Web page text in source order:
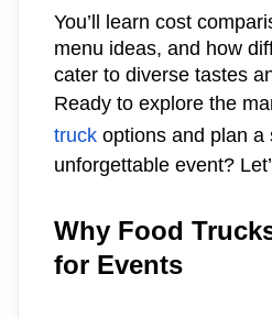
You’ll learn cost
menu ideas, and how
cater to diverse tastes
Ready to explore the
truck options and plan a
unforgettable event?
Why Food
for Events